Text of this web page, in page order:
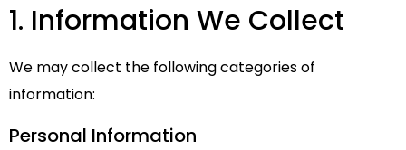
1. Information We Collect
We may collect the following categories of
information:
Personal Information